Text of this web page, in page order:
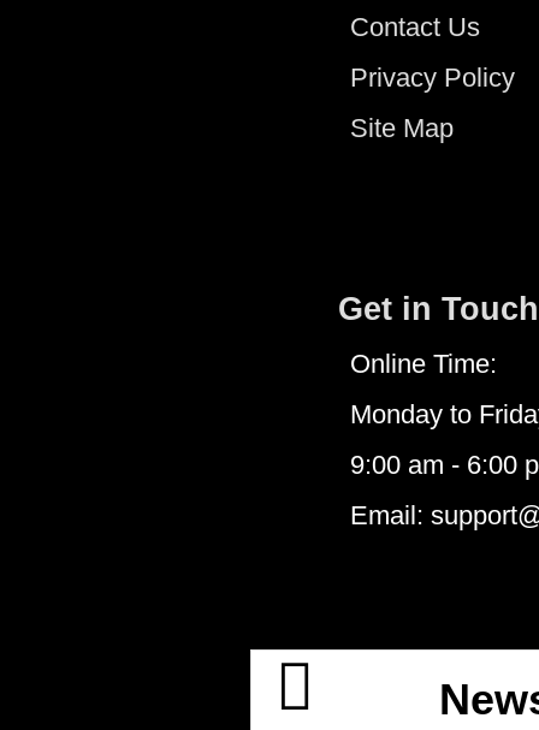
Contact Us
Privacy Policy
Site Map
Get in Touch
Online Time:
Monday to
9:00 am - 6:00
Email: